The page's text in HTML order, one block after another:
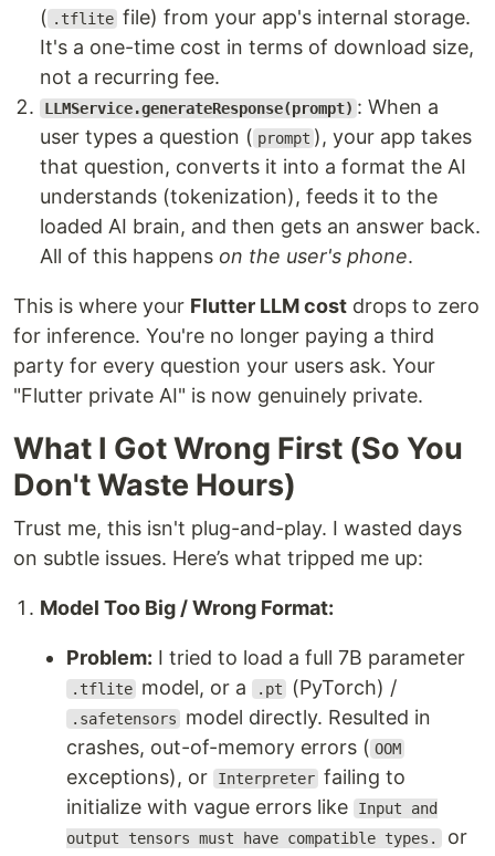
( .tflite file) from your app's internal storage.
It's a one-time cost in terms of download size,
not a recurring fee.
LLMService.generateResponse(prompt) : When a
user types a question ( prompt ), your app takes
that question, converts it into a format the AI
understands (tokenization), feeds it to the
loaded AI brain, and then gets an answer back.
All of this happens on the user's phone.
This is where your Flutter LLM cost drops to zero
for inference. You're no longer paying a third
party for every question your users ask. Your
"Flutter private AI" is now genuinely private.
What I Got Wrong First (So You
Don't Waste Hours)
Trust me, this isn't plug-and-play. I wasted days
on subtle issues. Here’s what tripped me up:
Model Too Big / Wrong Format:
Problem: I tried to load a full 7B parameter
.tflite model, or a .pt (PyTorch) /
.safetensors
model directly. Resulted in
crashes, out-of-memory errors ( OOM
exceptions), or Interpreter failing to
initialize with vague errors like
Input and
output tensors must have compatible types. or